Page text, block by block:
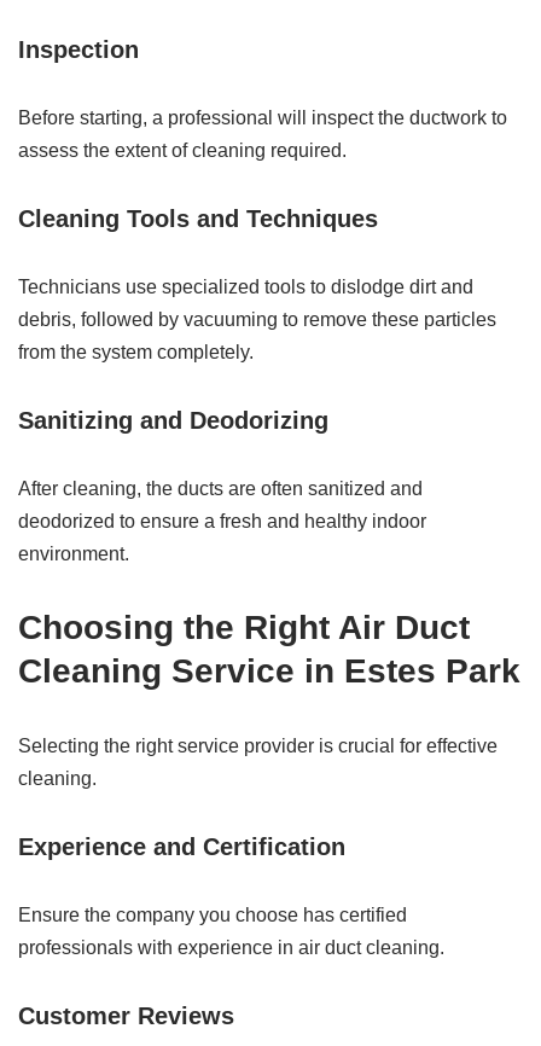
Inspection
Before starting, a professional will inspect the ductwork to
assess the extent of cleaning required.
Cleaning Tools and Techniques
Technicians use specialized tools to dislodge dirt and
debris, followed by vacuuming to remove these particles
from the system completely.
Sanitizing and Deodorizing
After cleaning, the ducts are often sanitized and
deodorized to ensure a fresh and healthy indoor
environment.
Choosing the Right Air Duct
Cleaning Service in Estes Park
Selecting the right service provider is crucial for effective
cleaning.
Experience and Certification
Ensure the company you choose has certified
professionals with experience in air duct cleaning.
Customer Reviews